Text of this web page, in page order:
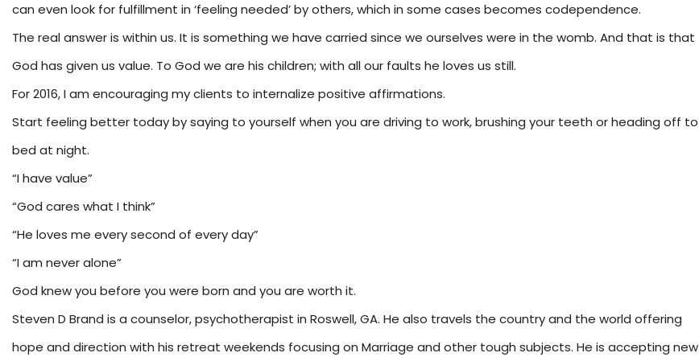
can even look for fulfillment in ‘feeling needed’ by others, which in some cases becomes codependence.
The real answer is within us. It is something we have carried since we ourselves were in the womb. And that is that
God has given us value. To God we are his children; with all our faults he loves us still.
For 2016, I am encouraging my clients to internalize positive affirmations.
Start feeling better today by saying to yourself when you are driving to work, brushing your teeth or heading off to
bed at night.
“I have value”
“God cares what I think”
“He loves me every second of every day”
“I am never alone”
God knew you before you were born and you are worth it.
Steven D Brand is a counselor, psychotherapist in Roswell, GA. He also travels the country and the world offering
hope and direction with his retreat weekends focusing on Marriage and other tough subjects. He is accepting new